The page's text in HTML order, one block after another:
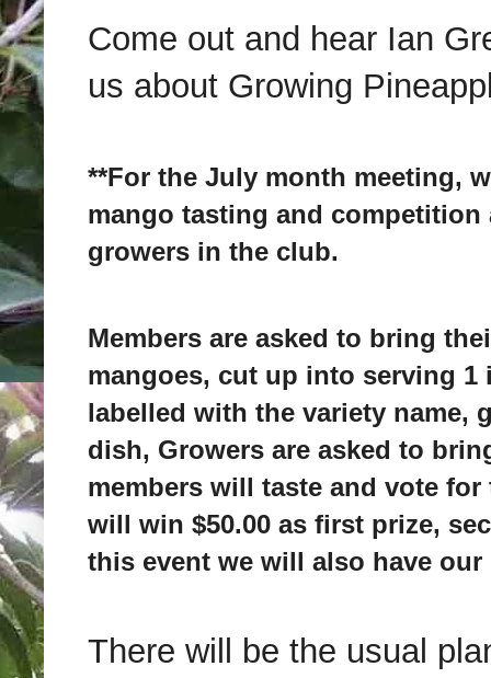
Come out and hear Ian
us about Growing
**For the July month meeting,
mango tasting and competition
growers in the club.
Members are asked to bring
mangoes, cut up into serving 1
labelled with the variety name,
dish, Growers are asked to
members will taste and vote
will win $50.00 as first prize,
this event we will also have
There will be the usual